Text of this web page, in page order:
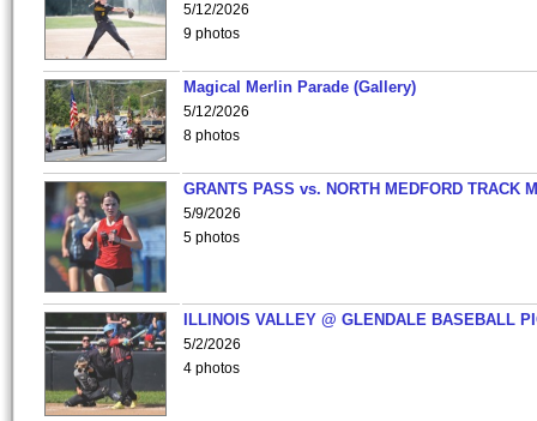
5/12/2026
9 photos
Magical Merlin Parade (Gallery)
5/12/2026
8 photos
GRANTS PASS vs. NORTH MEDFORD TRACK
5/9/2026
5 photos
ILLINOIS VALLEY @ GLENDALE BASEBALL
5/2/2026
4 photos